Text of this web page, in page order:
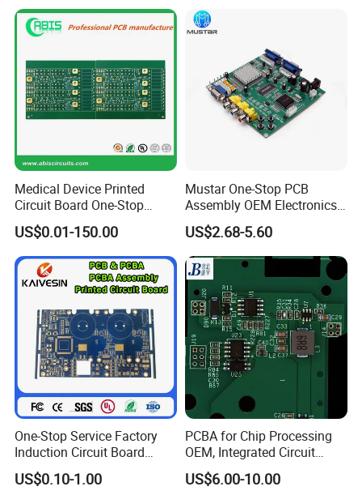
Medical Device Printed
Circuit Board One-Stop
Service PCB PCBA
US$0.01-150.00
Mustar One-Stop PCB
Assembly OEM Electronics
Multilayer Board
Customized Charging
Equipment PCBA
US$2.68-5.60
One-Stop Service Factory
Induction Circuit Board
PCBA Factory Customized
Manufacture Fr4 Multilayer
US$0.10-1.00
PCBA for Chip Processing
OEM, Integrated Circuit
Board Punching, Rapid
Sampling
US$6.00-10.00